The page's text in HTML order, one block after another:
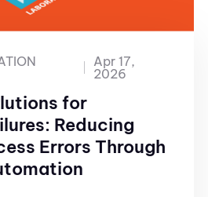
Apr 17,
2026
for
Reducing
Errors Through